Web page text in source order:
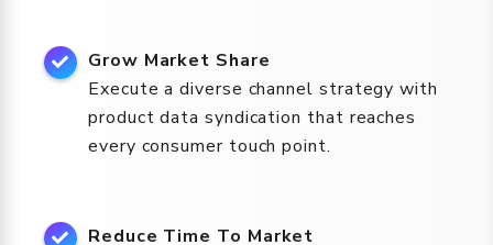
Grow Market Share
Execute a diverse channel strategy with
product data syndication that reaches
every consumer touch point.
Reduce Time To Market